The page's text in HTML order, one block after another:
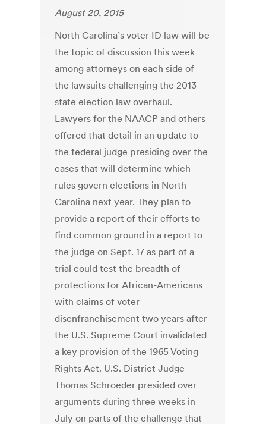
August 20, 2015
North Carolina’s voter ID law will be
the topic of discussion this week
among attorneys on each side of
the lawsuits challenging the 2013
state election law overhaul.
Lawyers for the NAACP and others
offered that detail in an update to
the federal judge presiding over the
cases that will determine which
rules govern elections in North
Carolina next year. They plan to
provide a report of their efforts to
find common ground in a report to
the judge on Sept. 17 as part of a
trial could test the breadth of
protections for African-Americans
with claims of voter
disenfranchisement two years after
the U.S. Supreme Court invalidated
a key provision of the 1965 Voting
Rights Act. U.S. District Judge
Thomas Schroeder presided over
arguments during three weeks in
July on parts of the challenge that